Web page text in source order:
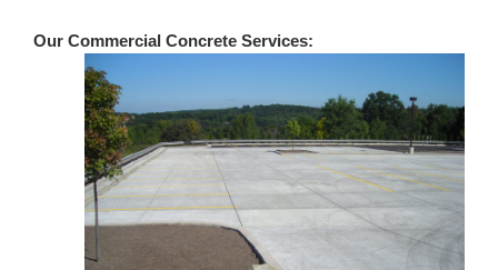
Our Commercial Concrete Services: